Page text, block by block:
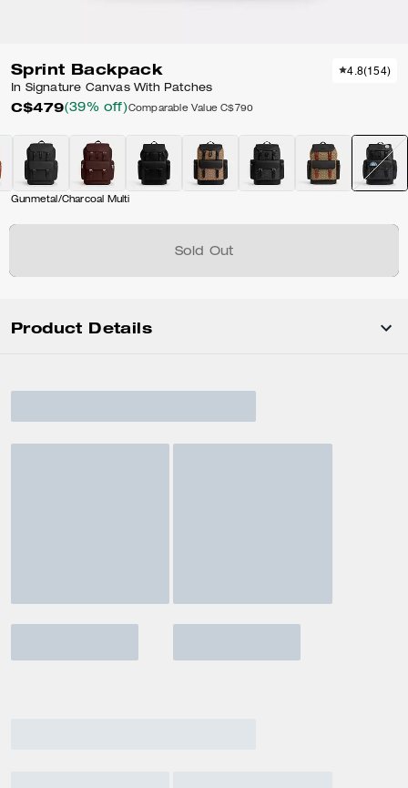
Sprint Backpack
In Signature Canvas With Patches
C$479(39% off)Comparable Value C$790
4.8(154)
Gunmetal/Charcoal Multi
Sold Out
Product Details